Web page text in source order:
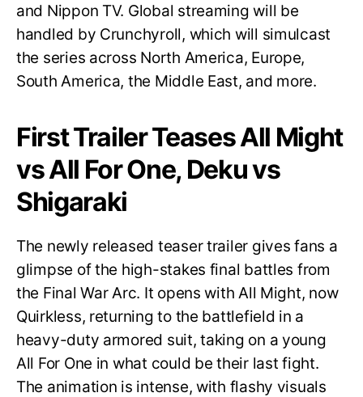
and Nippon TV. Global streaming will be
handled by Crunchyroll, which will simulcast
the series across North America, Europe,
South America, the Middle East, and more.
First Trailer Teases All Might
vs All For One, Deku vs
Shigaraki
The newly released teaser trailer gives fans a
glimpse of the high-stakes final battles from
the Final War Arc. It opens with All Might, now
Quirkless, returning to the battlefield in a
heavy-duty armored suit, taking on a young
All For One in what could be their last fight.
The animation is intense, with flashy visuals